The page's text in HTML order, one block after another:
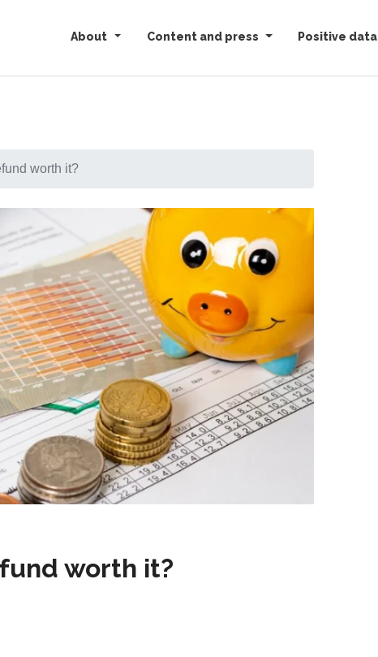
About Content and press Positive data
worth it?
worth it?